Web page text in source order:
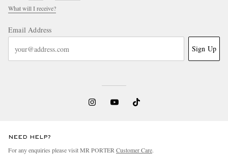
What will I receive?
Email Address
Sign Up
NEED HELP?
For any enquiries please visit MR PORTERCustomer Care.